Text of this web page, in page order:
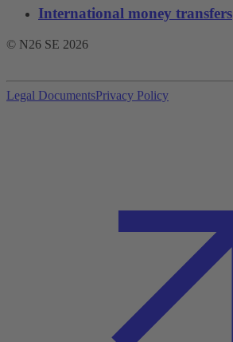
International money transfers
© N26 SE 2026
Legal DocumentsPrivacy Policy